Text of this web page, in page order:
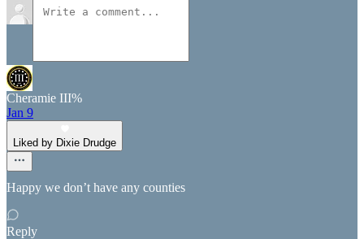
Cheramie III%
Jan 9
Liked by Dixie Drudge
Happy we don’t have any counties
Reply